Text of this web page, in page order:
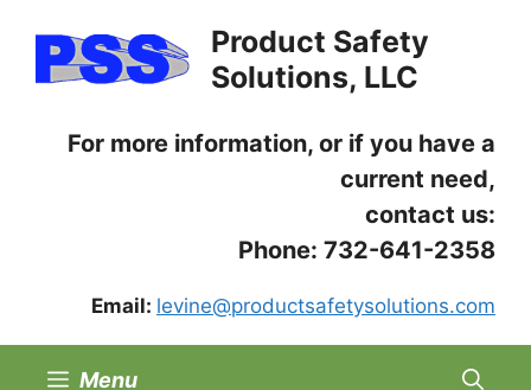
content
Product Safety
Solutions, LLC
For more information, or if you have a
current need,
contact us:
Phone: 732-641-2358
Email: levine@productsafetysolutions.com
Menu